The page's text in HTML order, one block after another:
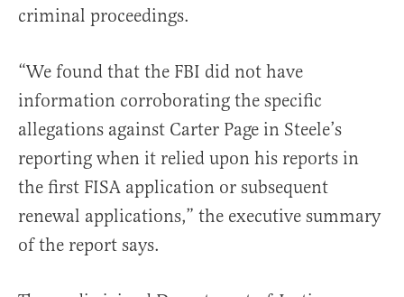
criminal proceedings.
“We found that the FBI did not have
information corroborating the specific
allegations against Carter Page in Steele’s
reporting when it relied upon his reports in
the first FISA application or subsequent
renewal applications,” the executive summary
of the report says.